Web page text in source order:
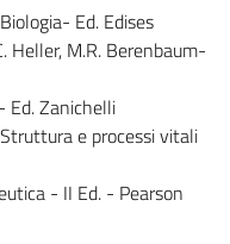
Ed. Edises
Heller, M.R. Berenbaum-
Ed. Zanichelli
e processi vitali
- II Ed. - Pearson